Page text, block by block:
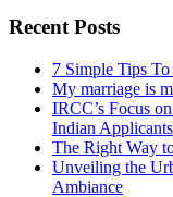
Recent Posts
7 Simple Tips
My marriage is
IRCC’s Focus
Indian Applicants
The Right Way
Unveiling the
Ambiance